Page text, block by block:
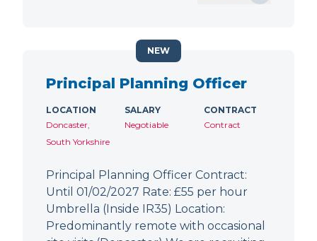
Principal Planning Officer
LOCATION
Doncaster,
South Yorkshire
SALARY
Negotiable
CONTRACT
Contract
Principal Planning Officer Contract:
Until 01/02/2027 Rate: £55 per hour
Umbrella (Inside IR35) Location:
Predominantly remote with occasional
NEW